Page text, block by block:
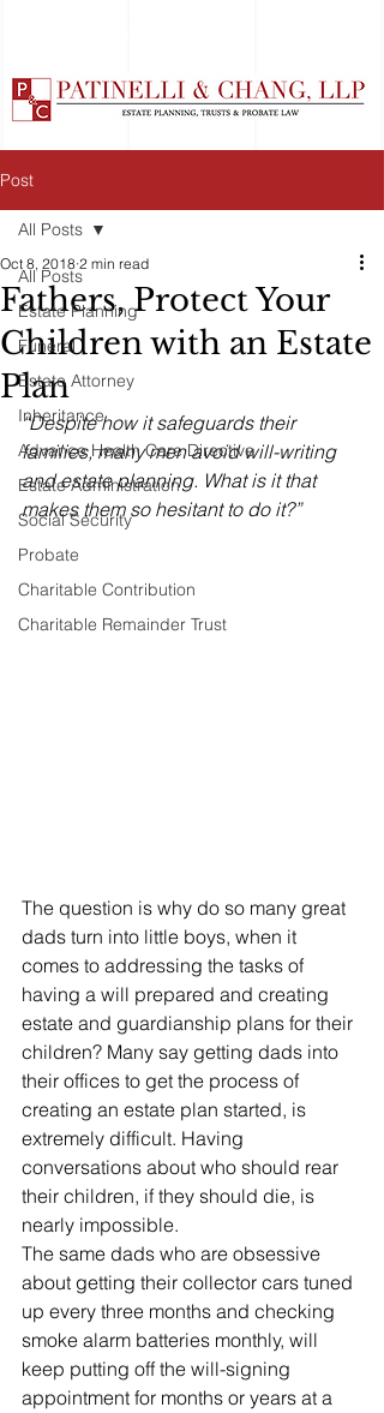
Post
All Posts
Estate Planning
Funeral
Estate Attorney
Inheritance
Advance Health Care Directive
Estate Administration
Social Security
Probate
Charitable Contribution
Charitable Remainder Trust
All Posts
Fathers, Protect Your
Children with an Estate
Plan
Oct 8, 2018 2 min read
“Despite how it safeguards their
families, many men avoid will-writing
and estate planning. What is it that
makes them so hesitant to do it?”
The question is why do so many great
dads turn into little boys, when it
comes to addressing the tasks of
having a will prepared and creating
estate and guardianship plans for their
children? Many say getting dads into
their offices to get the process of
creating an estate plan started, is
extremely difficult. Having
conversations about who should rear
their children, if they should die, is
nearly impossible.
The same dads who are obsessive
about getting their collector cars tuned
up every three months and checking
smoke alarm batteries monthly, will
keep putting off the will-signing
appointment for months or years at a